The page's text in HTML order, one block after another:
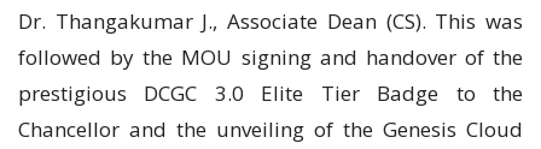
Dr. Thangakumar J., Associate Dean (CS). This was
followed by the MOU signing and handover of the
prestigious DCGC 3.0 Elite Tier Badge to the
Chancellor and the unveiling of the Genesis Cloud